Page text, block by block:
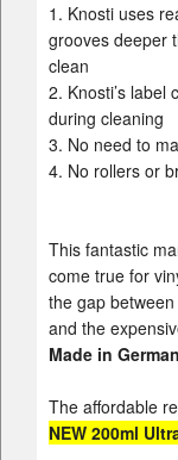
1. Knosti uses
grooves deeper
clean
2. Knosti’s label
during cleaning
3. No need to
4. No rollers or
This fantastic
come true for
the gap
and the
Made in
The affordable
NEW 200ml